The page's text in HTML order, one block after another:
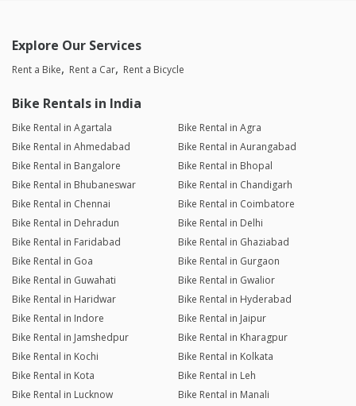
Explore Our Services
Rent a Bike Rent a Car Rent a Bicycle
Bike Rentals in India
Bike Rental in Agartala
Bike Rental in Agra
Bike Rental in Ahmedabad
Bike Rental in Aurangabad
Bike Rental in Bangalore
Bike Rental in Bhopal
Bike Rental in Bhubaneswar
Bike Rental in Chandigarh
Bike Rental in Chennai
Bike Rental in Coimbatore
Bike Rental in Dehradun
Bike Rental in Delhi
Bike Rental in Faridabad
Bike Rental in Ghaziabad
Bike Rental in Goa
Bike Rental in Gurgaon
Bike Rental in Guwahati
Bike Rental in Gwalior
Bike Rental in Haridwar
Bike Rental in Hyderabad
Bike Rental in Indore
Bike Rental in Jaipur
Bike Rental in Jamshedpur
Bike Rental in Kharagpur
Bike Rental in Kochi
Bike Rental in Kolkata
Bike Rental in Kota
Bike Rental in Leh
Bike Rental in Lucknow
Bike Rental in Manali